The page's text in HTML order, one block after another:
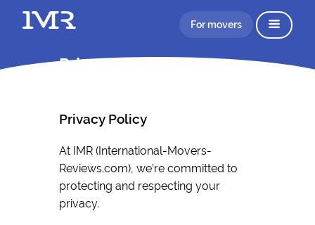
For movers
Privacy Policy IMR
Privacy Policy
At IMR (International-Movers-
Reviews.com), we’re committed to
protecting and respecting your
privacy.